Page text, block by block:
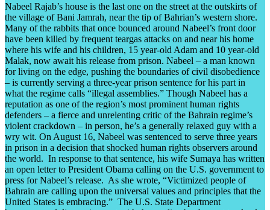
Nabeel Rajab’s house is the last one on the street at the outskirts of
the village of Bani Jamrah, near the tip of Bahrian’s western shore.
Many of the rabbits that once bounced around Nabeel’s front door
have been killed by frequent teargas attacks on and near his home
where his wife and his children, 15 year-old Adam and 10 year-old
Malak, now await his release from prison. Nabeel – a man known
for living on the edge, pushing the boundaries of civil disobedience
– is currently serving a three-year prison sentence for his part in
what the regime calls “illegal assemblies.” Though Nabeel has a
reputation as one of the region’s most prominent human rights
defenders – a fierce and unrelenting critic of the Bahrain regime’s
violent crackdown – in person, he’s a generally relaxed guy with a
wry wit. On August 16, Nabeel was sentenced to serve three years
in prison in a decision that shocked human rights observers around
the world. In response to that sentence, his wife Sumaya has written
an open letter to President Obama calling on the U.S. government to
press for Nabeel’s release. As she wrote, “Victimized people of
Bahrain are calling upon the universal values and principles that the
United States is embracing.” The U.S. State Department